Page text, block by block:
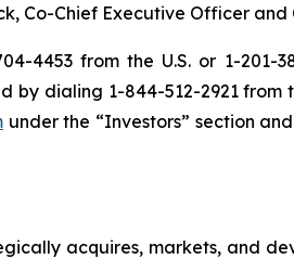
Co-Chief Executive Officer and
4453 from the U.S. or 1-201-
dialing 1-844-512-2921 from
under the “Investors” section
acquires, markets, and